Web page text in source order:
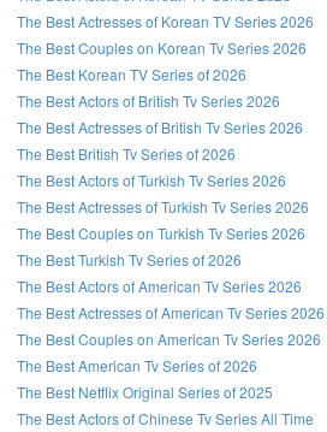
The Best Actresses of Korean TV Series 2026
The Best Couples on Korean Tv Series 2026
The Best Korean TV Series of 2026
The Best Actors of British Tv Series 2026
The Best Actresses of British Tv Series 2026
The Best British Tv Series of 2026
The Best Actors of Turkish Tv Series 2026
The Best Actresses of Turkish Tv Series 2026
The Best Couples on Turkish Tv Series 2026
The Best Turkish Tv Series of 2026
The Best Actors of American Tv Series 2026
The Best Actresses of American Tv Series 2026
The Best Couples on American Tv Series 2026
The Best American Tv Series of 2026
The Best Netflix Original Series of 2025
The Best Actors of Chinese Tv Series All Time